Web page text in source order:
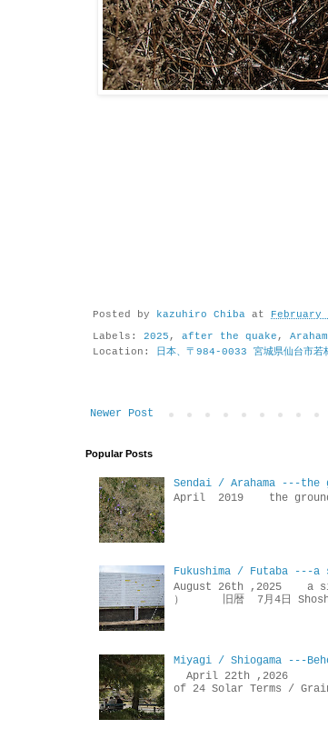
Posted by kazuhiro Chiba at February
Labels: 2025 , after the quake ,
Location:
日本、〒984-0033 宮城県仙台市若
Newer Post
Popular Posts
Sendai / Arahama ---the
April 2019 the ground
Fukushima / Futaba ---
August 26th ,2025 a sign
） 旧暦 7月4日
Miyagi / Shiogama ---
April 22th ,2026
of 24 Solar Terms /